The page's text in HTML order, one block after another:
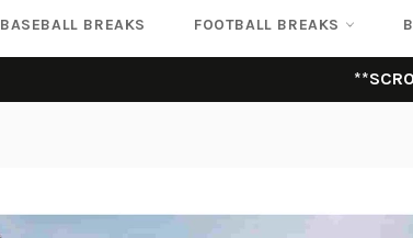
BASEBALL BREAKS FOOTBALL BREAKS